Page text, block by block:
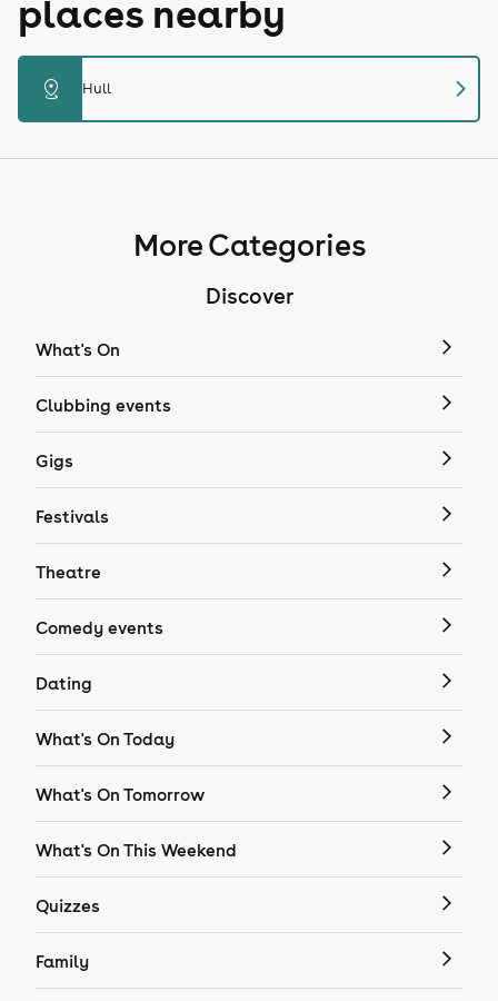
places nearby
distance Hull chevron_right
More Categories
Discover
What's On
Clubbing events
Gigs
Festivals
Theatre
Comedy events
Dating
What's On Today
What's On Tomorrow
What's On This Weekend
Quizzes
Family